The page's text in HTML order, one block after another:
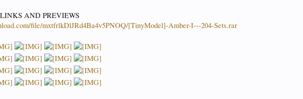
AND PREVIEWS
file/mxtfrlkDlJRd4Ba4v5PNOQ/[TinyModel]-Amber-I---204-Sets.rar